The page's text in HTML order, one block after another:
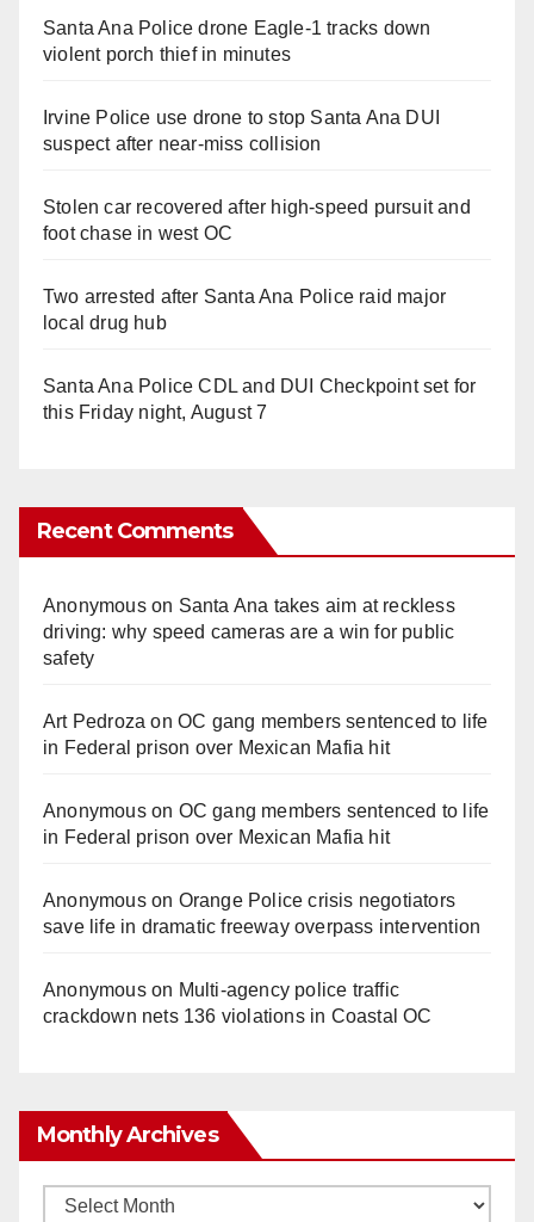
Santa Ana Police drone Eagle-1 tracks down
violent porch thief in minutes
Irvine Police use drone to stop Santa Ana DUI
suspect after near-miss collision
Stolen car recovered after high-speed pursuit and
foot chase in west OC
Two arrested after Santa Ana Police raid major
local drug hub
Santa Ana Police CDL and DUI Checkpoint set for
this Friday night, August 7
Recent Comments
Anonymouson Santa Ana takes aim at reckless
driving: why speed cameras are a win for public
safety
Art Pedroza onOC gang members sentenced to life
in Federal prison over Mexican Mafia hit
Anonymouson OC gang members sentenced to life
in Federal prison over Mexican Mafia hit
Anonymouson Orange Police crisis negotiators
save life in dramatic freeway overpass intervention
Anonymouson Multi‑agency police traffic
crackdown nets 136 violations in Coastal OC
Monthly Archives
Monthly